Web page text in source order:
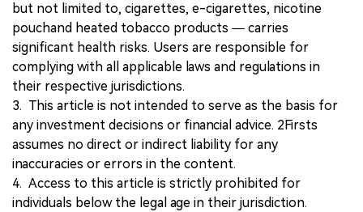
but not limited to, cigarettes, e-cigarettes, nicotine
pouchand heated tobacco products — carries
significant health risks. Users are responsible for
complying with all applicable laws and regulations in
their respective jurisdictions.
3. This article is not intended to serve as the basis for
any investment decisions or financial advice. 2Firsts
assumes no direct or indirect liability for any
inaccuracies or errors in the content.
4. Access to this article is strictly prohibited for
individuals below the legal age in their jurisdiction.